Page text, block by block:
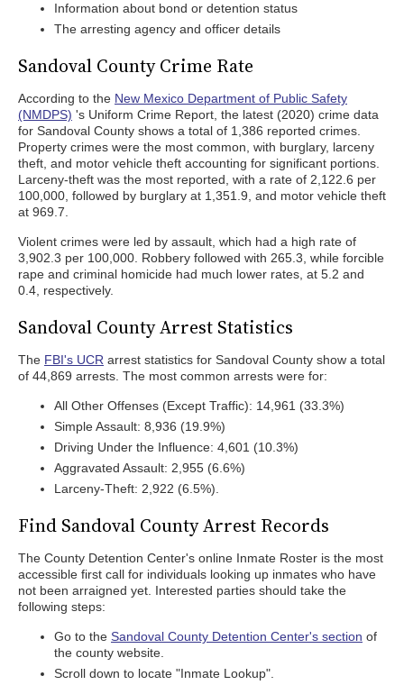
Information about bond or detention status
The arresting agency and officer details
Sandoval County Crime Rate
According to the New Mexico Department of Public Safety
(NMDPS) 's Uniform Crime Report, the latest (2020) crime data
for Sandoval County shows a total of 1,386 reported crimes.
Property crimes were the most common, with burglary, larceny
theft, and motor vehicle theft accounting for significant portions.
Larceny-theft was the most reported, with a rate of 2,122.6 per
100,000, followed by burglary at 1,351.9, and motor vehicle theft
at 969.7.
Violent crimes were led by assault, which had a high rate of
3,902.3 per 100,000. Robbery followed with 265.3, while forcible
rape and criminal homicide had much lower rates, at 5.2 and
0.4, respectively.
Sandoval County Arrest Statistics
The FBI's UCR arrest statistics for Sandoval County show a total
of 44,869 arrests. The most common arrests were for:
All Other Offenses (Except Traffic): 14,961 (33.3%)
Simple Assault: 8,936 (19.9%)
Driving Under the Influence: 4,601 (10.3%)
Aggravated Assault: 2,955 (6.6%)
Larceny-Theft: 2,922 (6.5%).
Find Sandoval County Arrest Records
The County Detention Center's online Inmate Roster is the most
accessible first call for individuals looking up inmates who have
not been arraigned yet. Interested parties should take the
following steps:
Go to the Sandoval County Detention Center's section of
the county website.
Scroll down to locate "Inmate Lookup".